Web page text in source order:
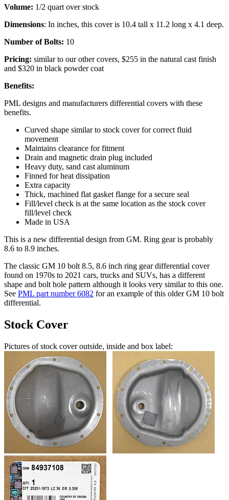
Volume: 1/2 quart over stock
Dimensions: In inches, this cover is 10.4 tall x 11.2 long x 4.1 deep.
Number of Bolts: 10
Pricing: similar to our other covers, $255 in the natural cast finish
and $320 in black powder coat
Benefits:
PML designs and manufacturers differential covers with these
benefits.
Curved shape similar to stock cover for correct fluid
movement
Maintains clearance for fitment
Drain and magnetic drain plug included
Heavy duty, sand cast aluminum
Finned for heat dissipation
Extra capacity
Thick, machined flat gasket flange for a secure seal
Fill/level check is at the same location as the stock cover
fill/level check
Made in USA
This is a new differential design from GM. Ring gear is probably
8.6 to 8.9 inches.
The classic GM 10 bolt 8.5, 8.6 inch ring gear differential cover
found on 1970s to 2021 cars, trucks and SUVs, has a different
shape and bolt hole pattern although it looks very similar to this one.
See PML part number 6082 for an example of this older GM 10 bolt
differential.
Stock Cover
Pictures of stock cover outside, inside and box label: